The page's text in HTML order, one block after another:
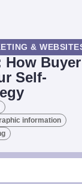
&
How Buyer
Self-
information